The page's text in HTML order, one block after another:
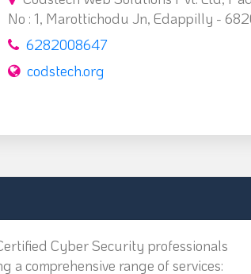
No : 1, Marottichodu Jn, Edappilly -
6282008647
codstech.org
Cyber Security professionals
a comprehensive range of services: